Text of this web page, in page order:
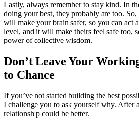
Lastly, always remember to stay kind. In
doing your best, they probably are too.
will make your brain safer, so you can act
level, and it will make theirs feel safe too,
power of collective wisdom.
Don’t Leave Your
to Chance
If you’ve not started building the best
I challenge you to ask yourself why. After
relationship could be better.